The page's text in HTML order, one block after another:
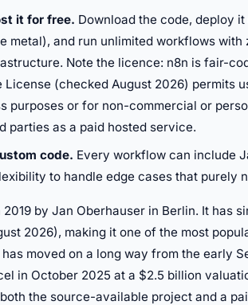
it for free. Download the code, deploy
metal), and run unlimited workflows
Note the licence: n8n is fair-
License (checked August 2026) permits
purposes or for non-commercial or
parties as a paid hosted service.
code. Every workflow can include
to handle edge cases that purely
by Jan Oberhauser in Berlin. It has
2026), making it one of the most
moved on a long way from the early
in October 2025 at a $2.5 billion
the source-available project and a